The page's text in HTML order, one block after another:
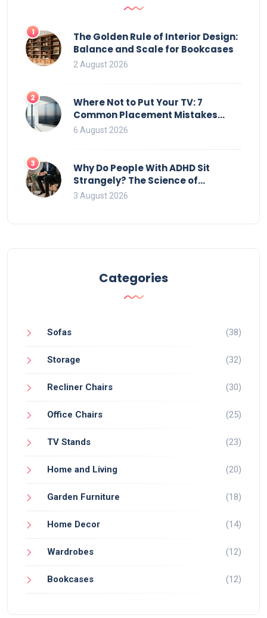
1
The Golden Rule of Interior Design:
Balance and Scale for Bookcases
2 August 2026
2
Where Not to Put Your TV: 7
Common Placement Mistakes
That Ruin Viewing
6 August 2026
3
Why Do People With ADHD Sit
Strangely? The Science of
Movement and Office Chairs
3 August 2026
Categories
Sofas (38)
Storage (32)
Recliner Chairs (30)
Office Chairs (25)
TV Stands (23)
Home and Living (20)
Garden Furniture (18)
Home Decor (14)
Wardrobes (12)
Bookcases (12)